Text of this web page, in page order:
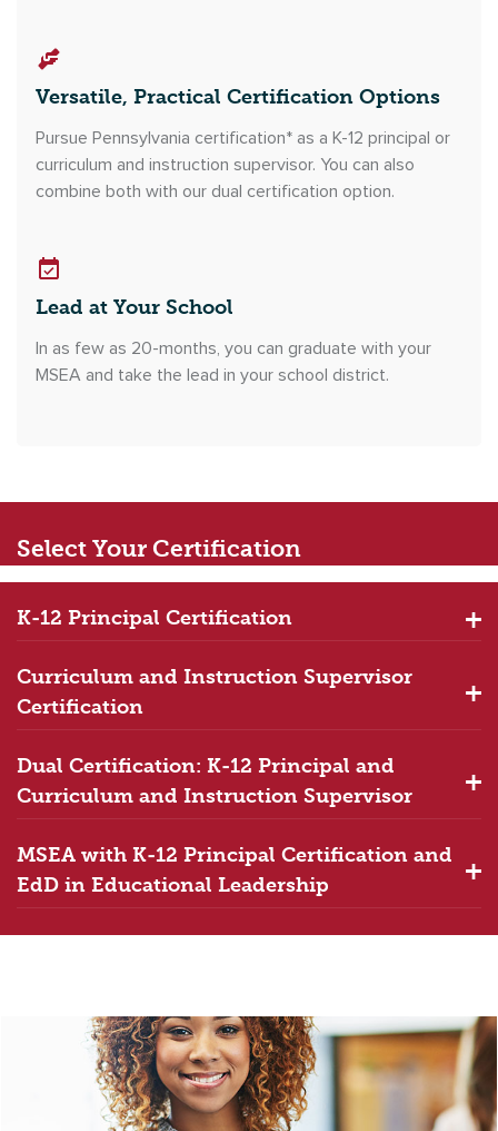
Versatile, Practical Certification Options
Pursue Pennsylvania certification* as a K-12 principal or
curriculum and instruction supervisor. You can also
combine both with our dual certification option.
Lead at Your School
In as few as 20-months, you can graduate with your
MSEA and take the lead in your school district.
Select Your Certification
K-12 Principal Certification
Curriculum and Instruction Supervisor
Certification
Dual Certification: K-12 Principal and
Curriculum and Instruction Supervisor
MSEA with K-12 Principal Certification and
EdD in Educational Leadership